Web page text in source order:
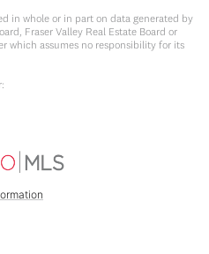
in whole or in part on data generated by
Fraser Valley Real Estate Board or
which assumes no responsibility for its